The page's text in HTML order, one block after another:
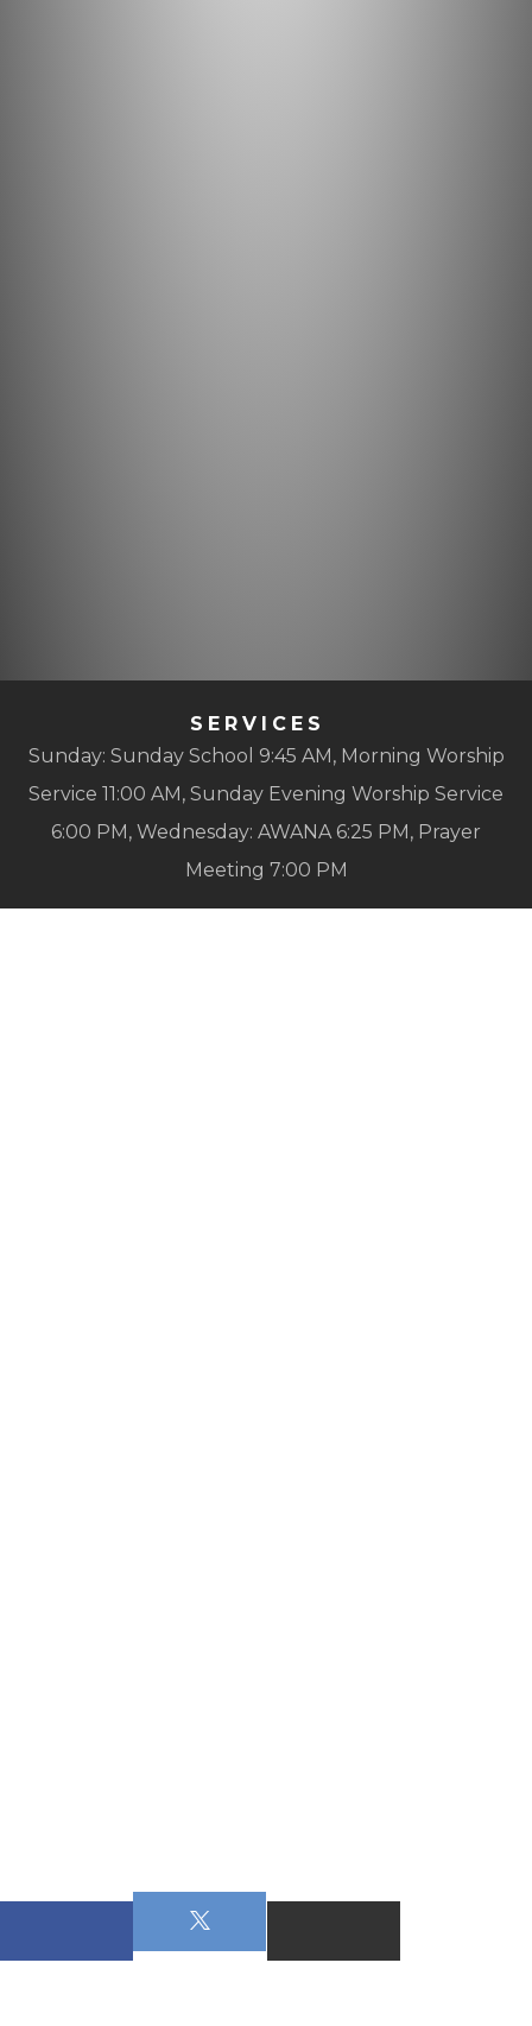
SERVICES
Sunday: Sunday School 9:45 AM, Morning Worship
Service 11:00 AM, Sunday Evening Worship Service
6:00 PM, Wednesday: AWANA 6:25 PM, Prayer
Meeting 7:00 PM